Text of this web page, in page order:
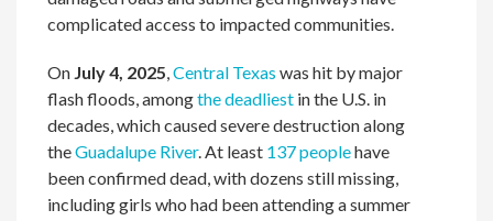
complicated access to impacted communities.
On July 4, 2025 ,Central Texas was hit by major
flash floods, amongthe deadliest in the U.S. in
decades, which caused severe destruction along
theGuadalupe River. At least 137 peoplehave
been confirmed dead, with dozens still missing,
including girls who had been attending a summer